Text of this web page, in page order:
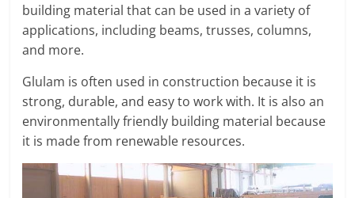
building material that can be used in a variety of
applications, including beams, trusses, columns,
and more.
Glulam is often used in construction because it is
strong, durable, and easy to work with. It is also an
environmentally friendly building material because
it is made from renewable resources.